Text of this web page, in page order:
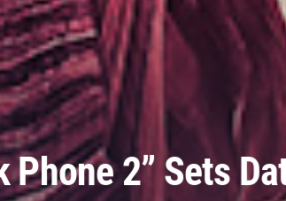
Phone 2” Sets